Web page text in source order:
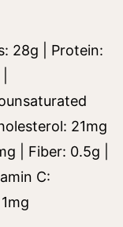
28g
Protein:
21mg
Fiber: 0.5g
C:
1mg